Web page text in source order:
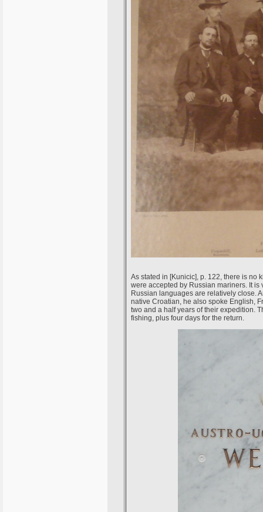
As stated in [Kunicic], p. 122, there is no
were accepted by Russian mariners. It
Russian languages are relatively close.
native Croatian, he also spoke English,
two and a half years of their expedition.
fishing, plus four days for the return.